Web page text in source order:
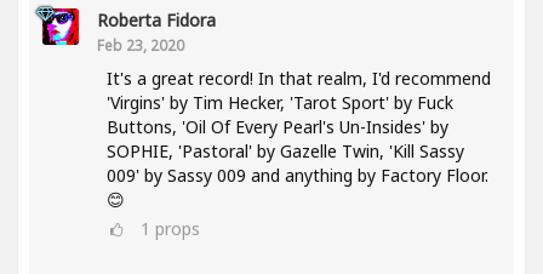
Roberta Fidora
Feb 23, 2020
It's a great record! In that realm, I'd recommend
'Virgins' by Tim Hecker, 'Tarot Sport' by Fuck
Buttons, 'Oil Of Every Pearl's Un-Insides' by
SOPHIE, 'Pastoral' by Gazelle Twin, 'Kill Sassy
009' by Sassy 009 and anything by Factory Floor.
😊
1 props